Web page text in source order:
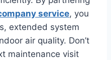
service, you
extended system
air quality. Don’t
maintenance visit